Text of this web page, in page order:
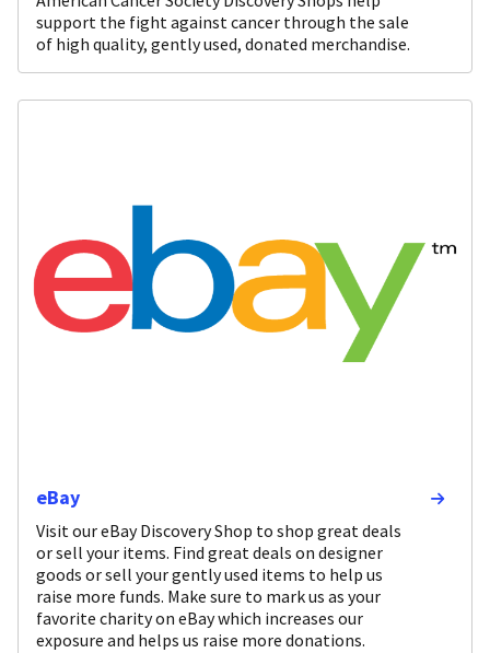
support the fight against cancer through the sale
of high quality, gently used, donated merchandise.
eBay
Visit our eBay Discovery Shop to shop great deals
or sell your items. Find great deals on designer
goods or sell your gently used items to help us
raise more funds. Make sure to mark us as your
favorite charity on eBay which increases our
exposure and helps us raise more donations.